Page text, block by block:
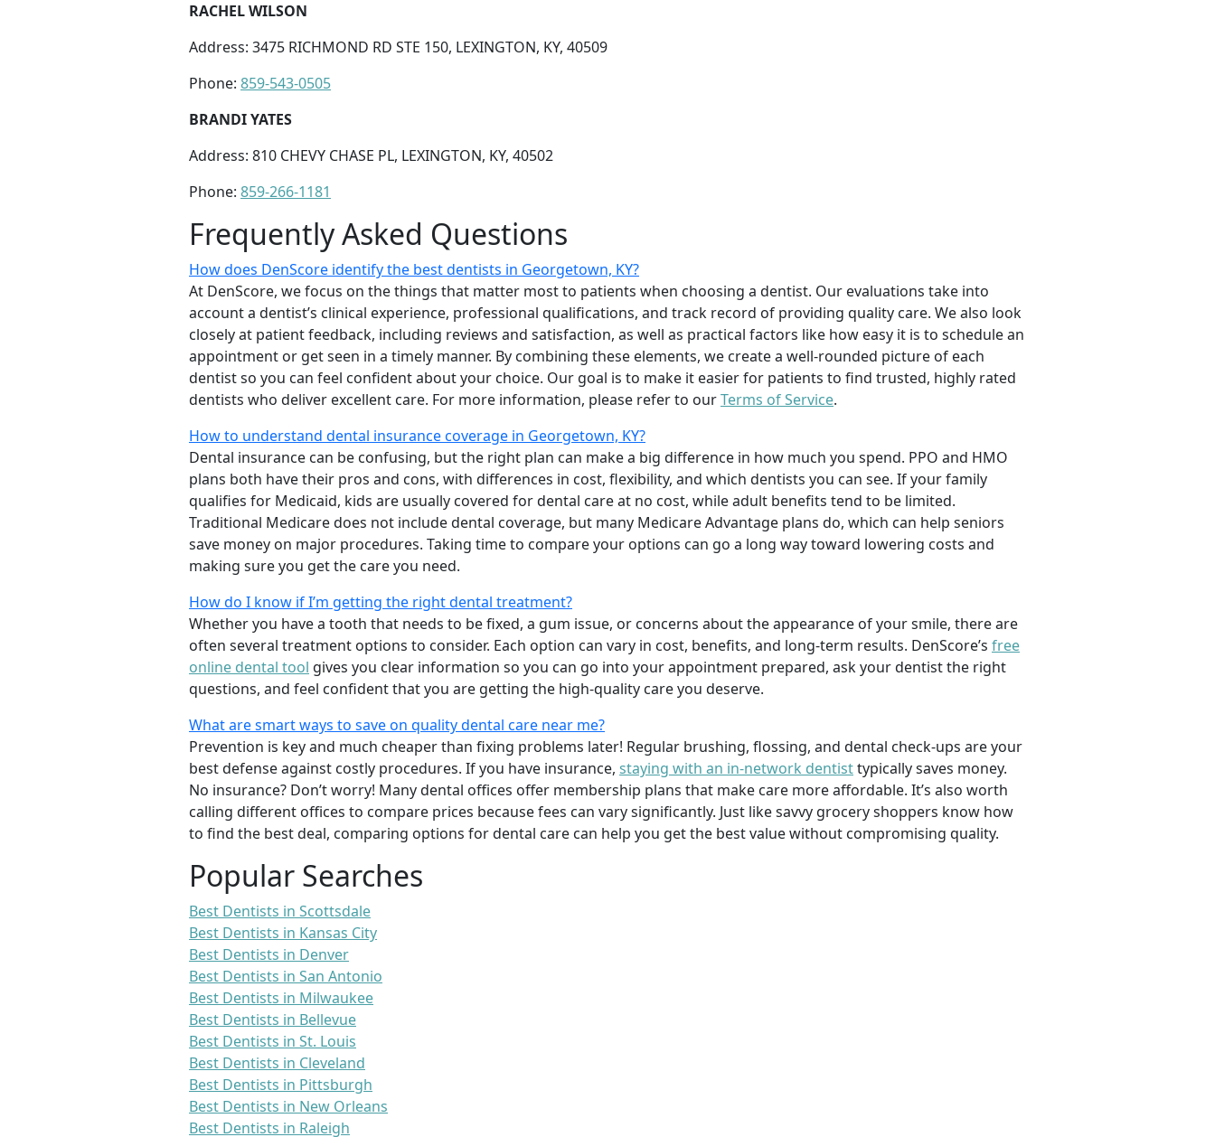
RACHEL WILSON
Address: 3475 RICHMOND RD STE 150, LEXINGTON, KY, 40509
Phone: 859-543-0505
BRANDI YATES
Address: 810 CHEVY CHASE PL, LEXINGTON, KY, 40502
Phone: 859-266-1181
Frequently Asked Questions
How does DenScore identify the best dentists in Georgetown, KY?
At DenScore, we focus on the things that matter most to patients when choosing a dentist. Our evaluations take into
account a dentist’s clinical experience, professional qualifications, and track record of providing quality care. We also look
closely at patient feedback, including reviews and satisfaction, as well as practical factors like how easy it is to schedule an
appointment or get seen in a timely manner. By combining these elements, we create a well-rounded picture of each
dentist so you can feel confident about your choice. Our goal is to make it easier for patients to find trusted, highly rated
dentists who deliver excellent care. For more information, please refer to ourTerms of Service.
How to understand dental insurance coverage in Georgetown, KY?
Dental insurance can be confusing, but the right plan can make a big difference in how much you spend. PPO and HMO
plans both have their pros and cons, with differences in cost, flexibility, and which dentists you can see. If your family
qualifies for Medicaid, kids are usually covered for dental care at no cost, while adult benefits tend to be limited.
Traditional Medicare does not include dental coverage, but many Medicare Advantage plans do, which can help seniors
save money on major procedures. Taking time to compare your options can go a long way toward lowering costs and
making sure you get the care you need.
How do I know if I’m getting the right dental treatment?
Whether you have a tooth that needs to be fixed, a gum issue, or concerns about the appearance of your smile, there are
often several treatment options to consider. Each option can vary in cost, benefits, and long-term results. DenScore’s free
online dental tool gives you clear information so you can go into your appointment prepared, ask your dentist the right
questions, and feel confident that you are getting the high-quality care you deserve.
What are smart ways to save on quality dental care near me?
Prevention is key and much cheaper than fixing problems later! Regular brushing, flossing, and dental check-ups are your
best defense against costly procedures. If you have insurance, staying with an in-network dentisttypically saves money.
No insurance? Don’t worry! Many dental offices offer membership plans that make care more affordable. It’s also worth
calling different offices to compare prices because fees can vary significantly. Just like savvy grocery shoppers know how
to find the best deal, comparing options for dental care can help you get the best value without compromising quality.
Popular Searches
Best Dentists in Scottsdale
Best Dentists in Kansas City
Best Dentists in Denver
Best Dentists in San Antonio
Best Dentists in Milwaukee
Best Dentists in Bellevue
Best Dentists in St. Louis
Best Dentists in Cleveland
Best Dentists in Pittsburgh
Best Dentists in New Orleans
Best Dentists in Raleigh